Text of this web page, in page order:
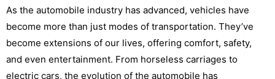
As the automobile industry has advanced, vehicles have
become more than just modes of transportation. They’ve
become extensions of our lives, offering comfort, safety,
and even entertainment. From horseless carriages to
electric cars, the evolution of the automobile has